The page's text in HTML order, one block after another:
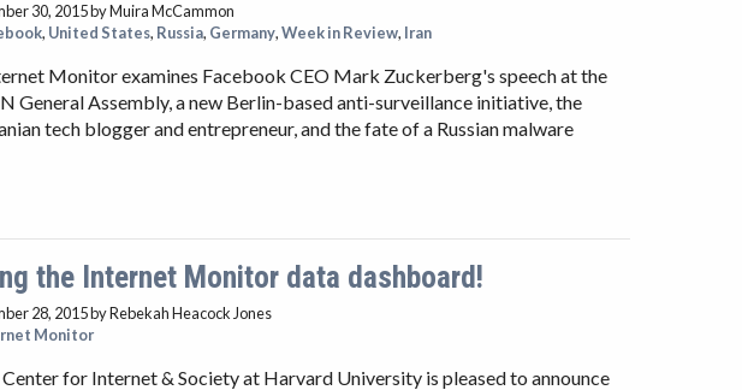
30, 2015by Muira McCammon
, United States, Russia, Germany,Week in Review, Iran
Monitor examines Facebook CEO Mark Zuckerberg's speech at the
General Assembly, a new Berlin-based anti-surveillance initiative, the
tech blogger and entrepreneur, and the fate of a Russian malware
the Internet Monitor data dashboard!
28, 2015by Rebekah Heacock Jones
Monitor
for Internet & Society at Harvard University is pleased to announce